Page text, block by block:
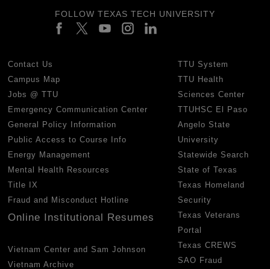
FOLLOW TEXAS TECH UNIVERSITY
Contact Us
Campus Map
Jobs @ TTU
Emergency Communication Center
General Policy Information
Public Access to Course Info
Energy Management
Mental Health Resources
Title IX
Fraud and Misconduct Hotline
Online Institutional Resumes
Vietnam Center and Sam Johnson
Vietnam Archive
TTU System
TTU Health
Sciences Center
TTUHSC El Paso
Angelo State
University
Statewide Search
State of Texas
Texas Homeland
Security
Texas Veterans
Portal
Texas CREWS
SAO Fraud